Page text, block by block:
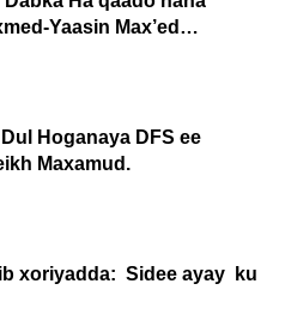
Hoganaya DFS ee
Maxamud.
xoriyadda: Sidee ayay ku